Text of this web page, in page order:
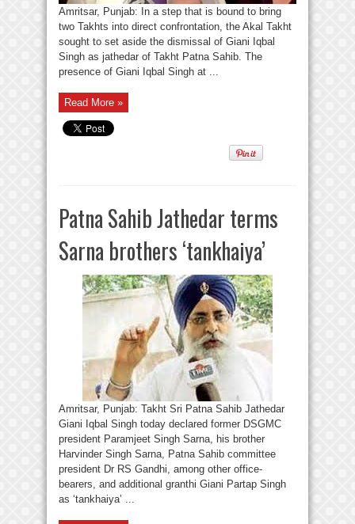
Amritsar, Punjab: In a step that is bound to bring
two Takhts into direct confrontation, the Akal Takht
sought to set aside the dismissal of Giani Iqbal
Singh as jathedar of Takht Patna Sahib. The
presence of Giani Iqbal Singh at ...
Read More »
Patna Sahib Jathedar terms
Sarna brothers ‘tankhaiya’
Amritsar, Punjab: Takht Sri Patna Sahib Jathedar
Giani Iqbal Singh today declared former DSGMC
president Paramjeet Singh Sarna, his brother
Harvinder Singh Sarna, Patna Sahib committee
president Dr RS Gandhi, among other office-
bearers, and additional granthi Giani Partap Singh
as ‘tankhaiya’ ...